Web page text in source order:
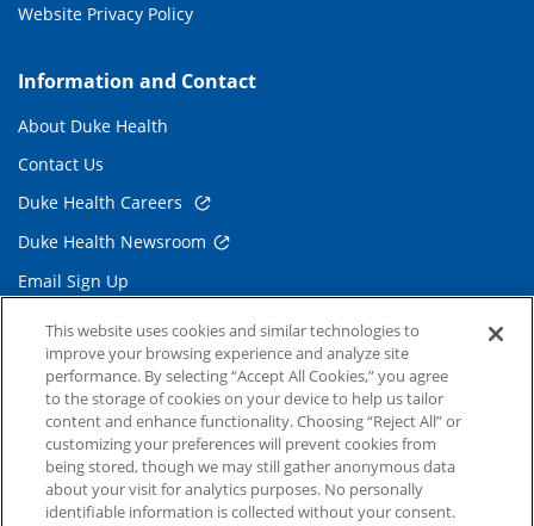
Website Privacy Policy
Information and Contact
About Duke Health
Contact Us
Duke Health Careers
Duke Health Newsroom
Email Sign Up
Referring Physicians
Related Links
Duke Cancer Institute
Duke Children's
Duke School of Medicine
This website uses cookies and similar technologies to
improve your browsing experience and analyze site
performance. By selecting “Accept All Cookies,” you agree
to the storage of cookies on your device to help us tailor
content and enhance functionality. Choosing “Reject All” or
customizing your preferences will prevent cookies from
being stored, though we may still gather anonymous data
about your visit for analytics purposes. No personally
identifiable information is collected without your consent.